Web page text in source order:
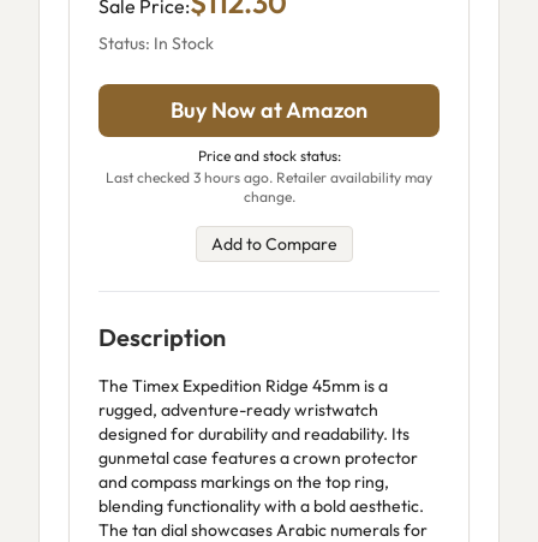
Sale Price:
Status: In Stock
Buy Now at Amazon
Price and stock status:
Last checked 3 hours ago. Retailer availability may
change.
Add to Compare
Description
The Timex Expedition Ridge 45mm is a
rugged, adventure-ready wristwatch
designed for durability and readability. Its
gunmetal case features a crown protector
and compass markings on the top ring,
blending functionality with a bold aesthetic.
The tan dial showcases Arabic numerals for